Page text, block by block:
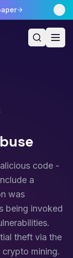
code -
a
was
being invoked
theft via the
mining.